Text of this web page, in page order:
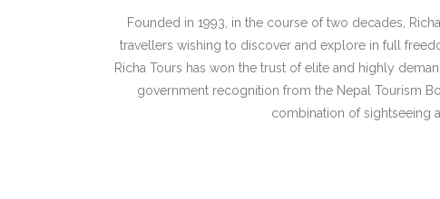
Founded in 1993, in the course of two decades,
travellers wishing to discover and explore in full
Richa Tours has won the trust of elite and highly
government recognition from the Nepal Tourism
combination of sightseeing